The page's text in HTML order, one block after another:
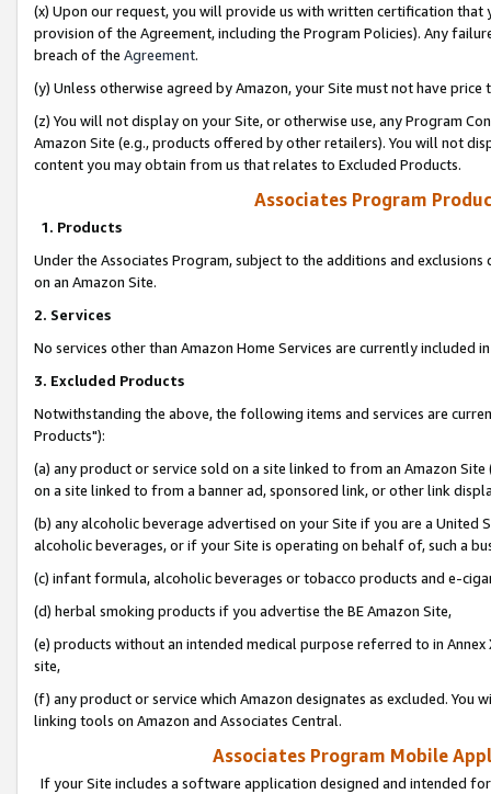
(x) Upon our request, you will provide us with written certification
provision of the Agreement, including the Program Policies). Any
breach of the Agreement.
(y) Unless otherwise agreed by Amazon, your Site must not have
(z) You will not display on your Site, or otherwise use, any Program
Amazon Site (e.g., products offered by other retailers). You will not
content you may obtain from us that relates to Excluded Products.
Associates Program
1. Products
Under the Associates Program, subject to the additions and
on an Amazon Site.
2. Services
No services other than Amazon Home Services are currently included
3. Excluded Products
Notwithstanding the above, the following items and services are
Products"):
(a) any product or service sold on a site linked to from an Amazon
on a site linked to from a banner ad, sponsored link, or other link
(b) any alcoholic beverage advertised on your Site if you are a
alcoholic beverages, or if your Site is operating on behalf of, such a
(c) infant formula, alcoholic beverages or tobacco products and e-
(d) herbal smoking products if you advertise the BE Amazon Site,
(e) products without an intended medical purpose referred to in
site,
(f) any product or service which Amazon designates as excluded. You
linking tools on Amazon and Associates Central.
Associates Program Mobile
If your Site includes a software application designed and intended